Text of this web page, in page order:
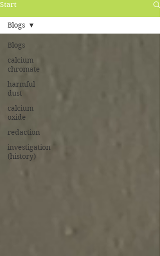
Start
Blogs
calcium
chromate
harmful
dust
calcium
oxide
redaction
investigation
(history)
Blogs